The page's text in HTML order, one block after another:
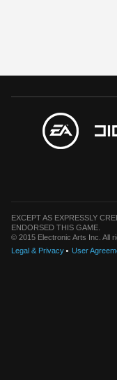
EXCEPT AS EXPRESSLY
ENDORSED THIS GAME.
© 2015 Electronic Arts Inc. All
Legal & Privacy
User